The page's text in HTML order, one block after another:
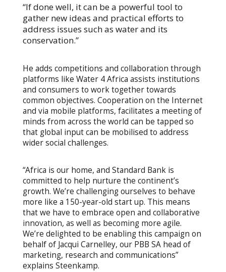
“If done well, it can be a powerful tool to
gather new ideas and practical efforts to
address issues such as water and its
conservation.”
He adds competitions and collaboration through
platforms like Water 4 Africa assists institutions
and consumers to work together towards
common objectives. Cooperation on the Internet
and via mobile platforms, facilitates a meeting of
minds from across the world can be tapped so
that global input can be mobilised to address
wider social challenges.
“Africa is our home, and Standard Bank is
committed to help nurture the continent’s
growth. We’re challenging ourselves to behave
more like a 150-year-old start up. This means
that we have to embrace open and collaborative
innovation, as well as becoming more agile.
We’re delighted to be enabling this campaign on
behalf of Jacqui Carnelley, our PBB SA head of
marketing, research and communications”
explains Steenkamp.